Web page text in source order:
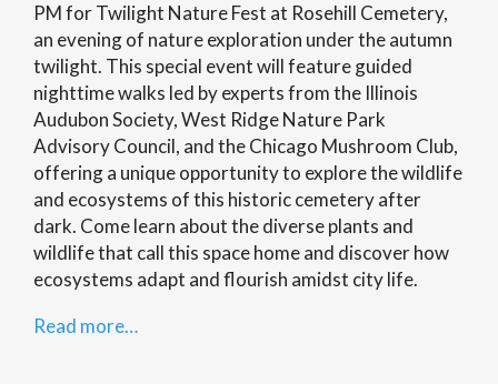
PM for Twilight Nature Fest at Rosehill Cemetery,
an evening of nature exploration under the autumn
twilight. This special event will feature guided
nighttime walks led by experts from the Illinois
Audubon Society, West Ridge Nature Park
Advisory Council, and the Chicago Mushroom Club,
offering a unique opportunity to explore the wildlife
and ecosystems of this historic cemetery after
dark. Come learn about the diverse plants and
wildlife that call this space home and discover how
ecosystems adapt and flourish amidst city life.
Read more…